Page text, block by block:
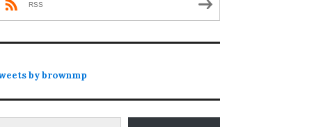
RSS
by brownmp
email…